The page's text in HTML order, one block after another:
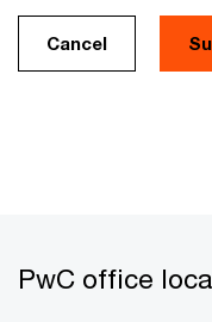
Cancel
PwC office